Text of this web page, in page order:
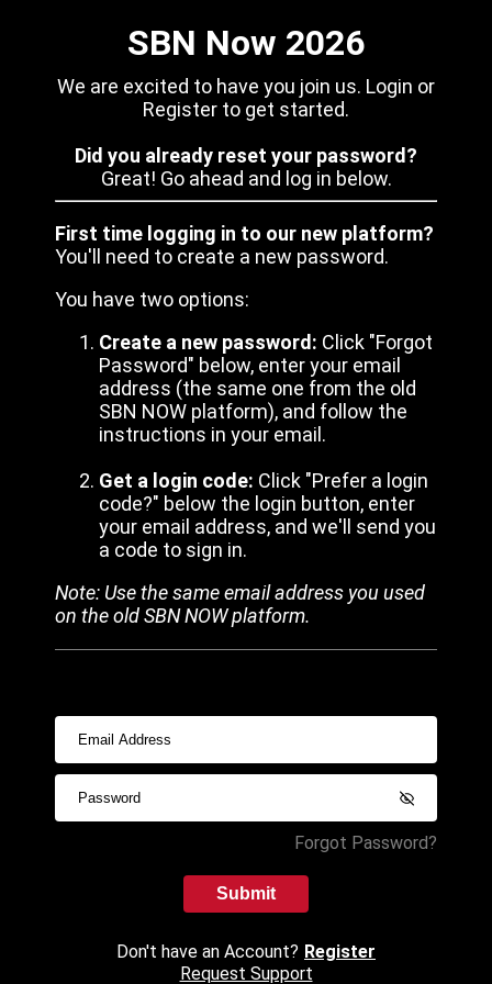
SBN Now 2026
We are excited to have you join us. Login or
Register to get started.
Did you already reset your password?
Great! Go ahead and log in below.
First time logging in to our new platform?
You'll need to create a new password.
You have two options:
Create a new password: Click "Forgot
Password" below, enter your email
address (the same one from the old
SBN NOW platform), and follow the
instructions in your email.
Get a login code: Click "Prefer a login
code?" below the login button, enter
your email address, and we'll send you
a code to sign in.
Note: Use the same email address you used
on the old SBN NOW platform.
Forgot Password?
Submit
Don't have an Account? Register
Request Support